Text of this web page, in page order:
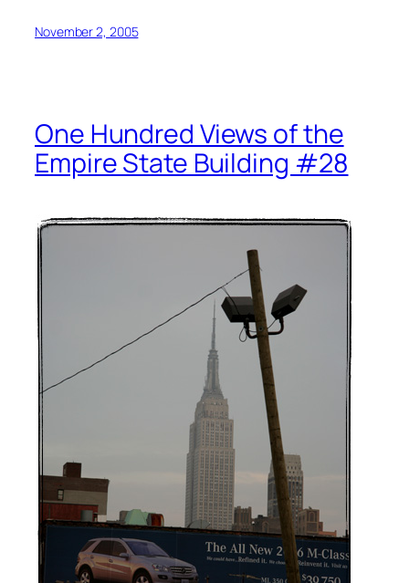
November 2, 2005
One Hundred Views of the
Empire State Building #28